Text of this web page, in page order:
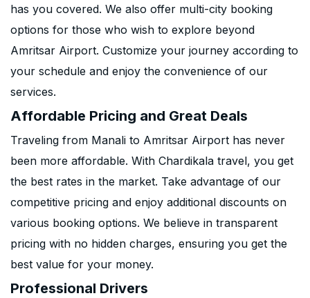
has you covered. We also offer multi-city booking
options for those who wish to explore beyond
Amritsar Airport. Customize your journey according to
your schedule and enjoy the convenience of our
services.
Affordable Pricing and Great Deals
Traveling from Manali to Amritsar Airport has never
been more affordable. With Chardikala travel, you get
the best rates in the market. Take advantage of our
competitive pricing and enjoy additional discounts on
various booking options. We believe in transparent
pricing with no hidden charges, ensuring you get the
best value for your money.
Professional Drivers